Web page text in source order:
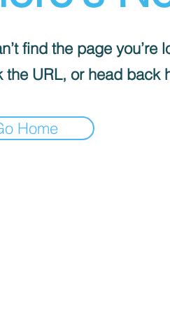
find the page you’re
the URL, or head back
Home